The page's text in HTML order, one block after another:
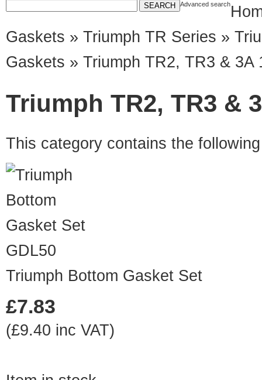
Advanced search
Gaskets » Triumph TR Series »
Gaskets » Triumph TR2, TR3 & 3A
Triumph TR2, TR3 &
This category contains the
GDL50
Triumph Bottom Gasket Set
£7.83
(£9.40 inc VAT)